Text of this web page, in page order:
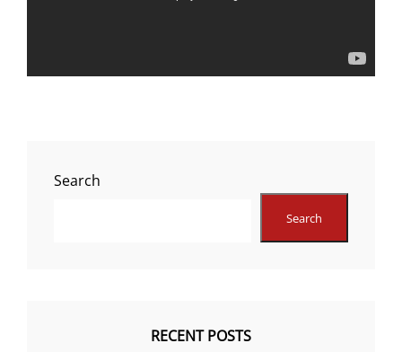
Search
Search
RECENT POSTS